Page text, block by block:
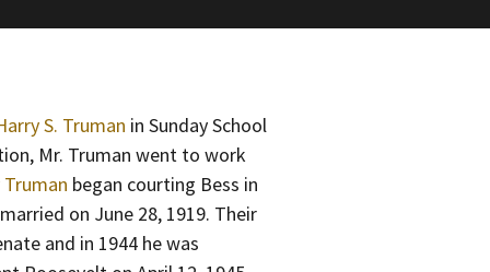
S. Truman in Sunday School
Mr. Truman went to work
began courting Bess in
on June 28, 1919. Their
and in 1944 he was